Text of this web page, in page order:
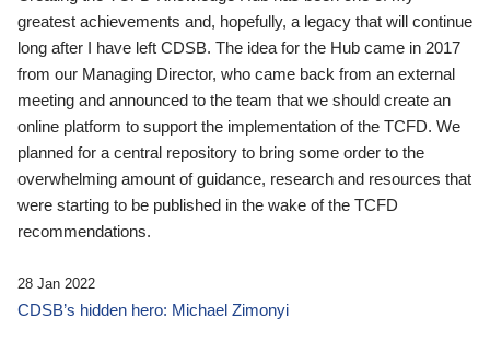
greatest achievements and, hopefully, a legacy that will continue
long after I have left CDSB. The idea for the Hub came in 2017
from our Managing Director, who came back from an external
meeting and announced to the team that we should create an
online platform to support the implementation of the TCFD. We
planned for a central repository to bring some order to the
overwhelming amount of guidance, research and resources that
were starting to be published in the wake of the TCFD
recommendations.
28 Jan 2022
CDSB’s hidden hero: Michael Zimonyi